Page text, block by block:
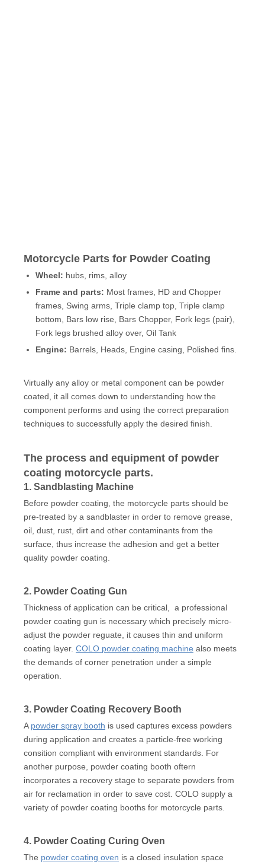
Motorcycle Parts for Powder Coating
Wheel: hubs, rims, alloy
Frame and parts: Most frames, HD and Chopper
frames, Swing arms, Triple clamp top, Triple clamp
bottom, Bars low rise, Bars Chopper, Fork legs (pair),
Fork legs brushed alloy over, Oil Tank
Engine: Barrels, Heads, Engine casing, Polished fins.
Virtually any alloy or metal component can be powder
coated, it all comes down to understanding how the
component performs and using the correct preparation
techniques to successfully apply the desired finish.
The process and equipment of powder
coating motorcycle parts.
1. Sandblasting Machine
Before powder coating, the motorcycle parts should be
pre-treated by a sandblaster in order to remove grease,
oil, dust, rust, dirt and other contaminants from the
surface, thus increase the adhesion and get a better
quality powder coating.
2. Powder Coating Gun
Thickness of application can be critical, a professional
powder coating gun is necessary which precisely micro-
adjust the powder reguate, it causes thin and uniform
coating layer. COLO powder coating machine also meets
the demands of corner penetration under a simple
operation.
3. Powder Coating Recovery Booth
A powder spray booth is used captures excess powders
during application and creates a particle-free working
consition compliant with environment standards. For
another purpose, powder coating booth oftern
incorporates a recovery stage to separate powders from
air for reclamation in order to save cost. COLO supply a
variety of powder coating booths for motorcycle parts.
4. Powder Coating Curing Oven
The powder coating oven is a closed insulation space